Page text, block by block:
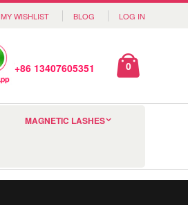
MY WISHLIST BLOG LOG IN
+86 13407605351 0
MAGNETIC LASHES